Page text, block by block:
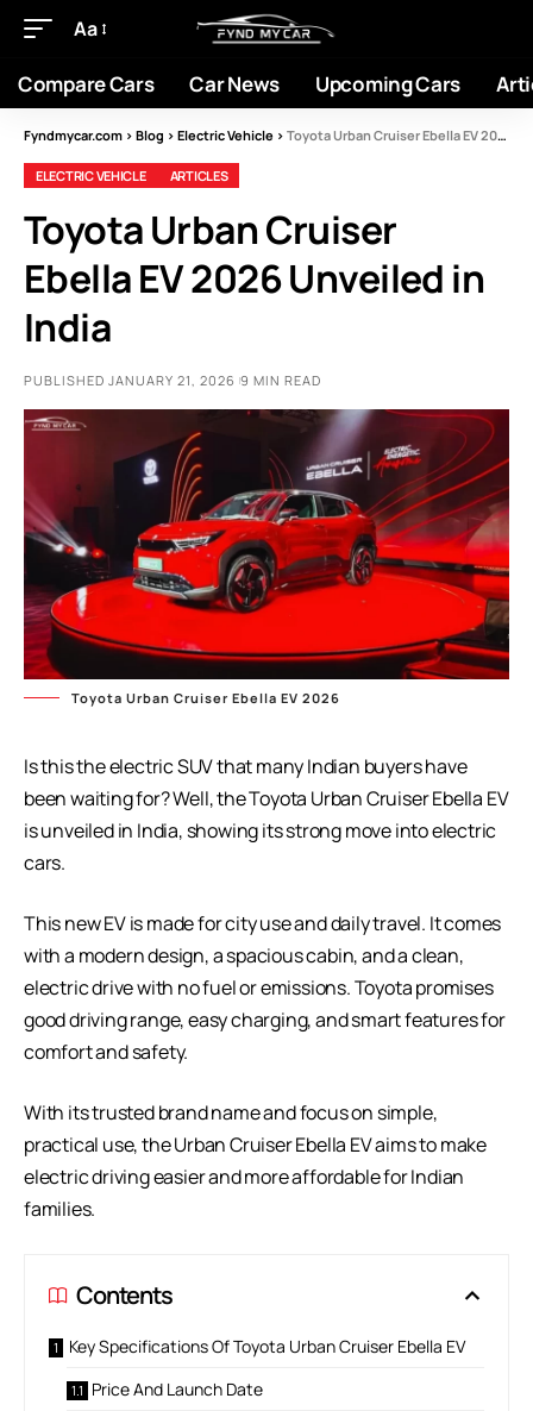
Aa
Compare Cars Car News Upcoming Cars
Fyndmycar.com > Blog > Electric Vehicle > Toyota Urban Cruiser Ebella EV 2026 Unveiled in India
ELECTRIC VEHICLE ARTICLES
Toyota Urban Cruiser
Ebella EV 2026 Unveiled in
India
PUBLISHED JANUARY 21, 2026 9 MIN READ
Toyota Urban Cruiser Ebella EV 2026
Is this the electric SUV that many Indian buyers have
been waiting for? Well, the Toyota Urban Cruiser Ebella EV
is unveiled in India, showing its strong move into electric
cars.
This new EV is made for city use and daily travel. It comes
with a modern design, a spacious cabin, and a clean,
electric drive with no fuel or emissions. Toyota promises
good driving range, easy charging, and smart features for
comfort and safety.
With its trusted brand name and focus on simple,
practical use, the Urban Cruiser Ebella EV aims to make
electric driving easier and more affordable for Indian
families.
Contents
Key Specifications Of Toyota Urban Cruiser Ebella EV
Price And Launch Date